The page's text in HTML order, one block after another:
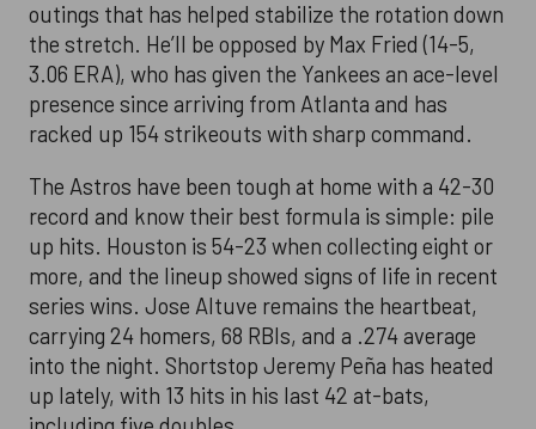
outings that has helped stabilize the rotation down
the stretch. He’ll be opposed by Max Fried (14-5,
3.06 ERA), who has given the Yankees an ace-level
presence since arriving from Atlanta and has
racked up 154 strikeouts with sharp command.
The Astros have been tough at home with a 42-30
record and know their best formula is simple: pile
up hits. Houston is 54-23 when collecting eight or
more, and the lineup showed signs of life in recent
series wins. Jose Altuve remains the heartbeat,
carrying 24 homers, 68 RBIs, and a .274 average
into the night. Shortstop Jeremy Peña has heated
up lately, with 13 hits in his last 42 at-bats,